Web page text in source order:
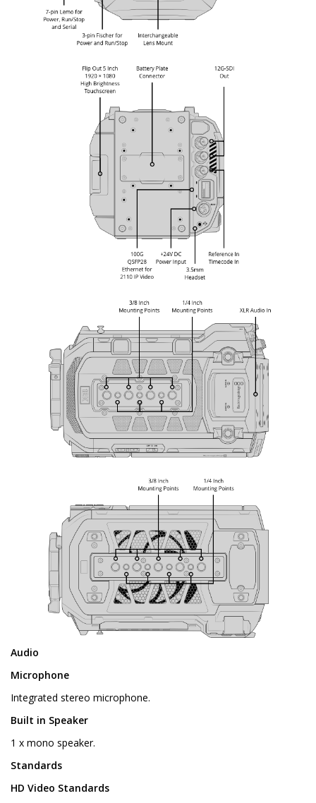
Audio
Microphone
Integrated stereo microphone.
Built in Speaker
1 x mono speaker.
Standards
HD Video Standards